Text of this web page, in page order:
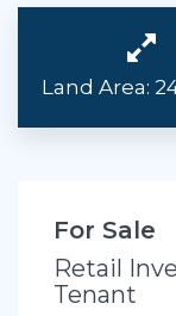
Land Area:
For Sale
Retail
Tenant